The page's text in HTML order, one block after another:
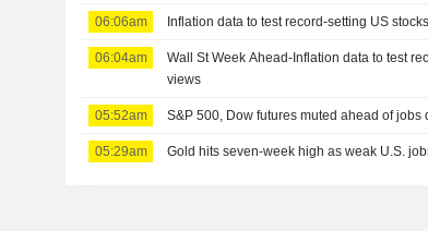
06:06am Inflation data to test record-setting US
06:04am
Wall St Week Ahead-Inflation data to test
views
05:52am S&P 500, Dow futures muted ahead of jobs
05:29am Gold hits seven-week high as weak U.S.